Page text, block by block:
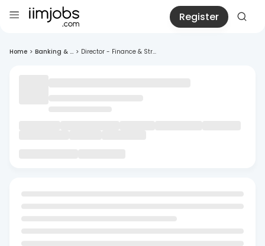
Register
Home > Banking & ... > Director - Finance & Str...